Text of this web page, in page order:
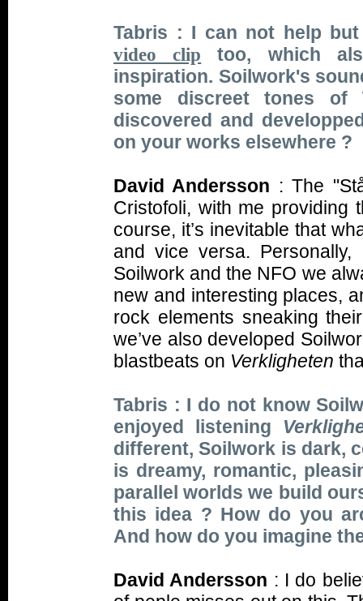
Tabris : I can not help
video clip too, which
inspiration. Soilwork's
some discreet tones of
discovered and
on your works elsewhere ?
David Andersson : The
Cristofoli, with me providing
course, it’s inevitable that
and vice versa.
Soilwork and the NFO we
new and interesting places,
rock elements sneaking
we’ve also developed
blastbeats on Verkligheten
Tabris : I do not know
enjoyed listening
different, Soilwork is dark,
is dreamy, romantic,
parallel worlds we build
this idea ? How do you
And how do you imagine
David Andersson : I do